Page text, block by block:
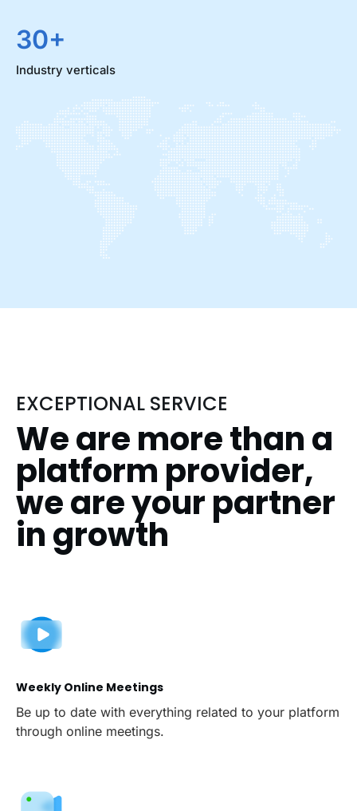
30+
Industry verticals
EXCEPTIONAL SERVICE
We are more than a
platform provider,
we are your partner
in growth
Weekly Online Meetings
Be up to date with everything related to your platform
through online meetings.